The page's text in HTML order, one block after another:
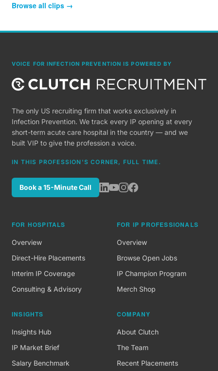
Browse all clips →
VOICE FOR INFECTION PREVENTION IS POWERED BY
The only US recruiting firm that works exclusively in
Infection Prevention. We track every IP opening at every
short-term acute care hospital in the country — and we
built VIP to give the profession a voice.
IN THIS PROFESSION'S CORNER, FULL TIME.
Book a 15-Minute Call
FOR HOSPITALS
Overview
Direct-Hire Placements
Interim IP Coverage
Consulting & Advisory
FOR IP PROFESSIONALS
Overview
Browse Open Jobs
IP Champion Program
Merch Shop
INSIGHTS
Insights Hub
IP Market Brief
Salary Benchmark
COMPANY
About Clutch
The Team
Recent Placements